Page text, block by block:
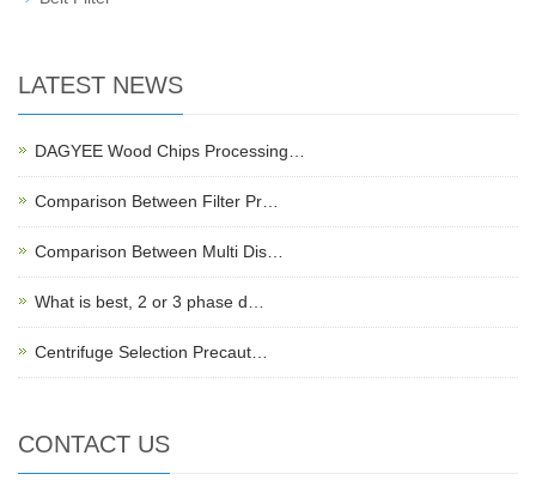
LATEST NEWS
DAGYEE Wood Chips Processing…
Comparison Between Filter Pr…
Comparison Between Multi Dis…
What is best, 2 or 3 phase d…
Centrifuge Selection Precaut…
CONTACT US